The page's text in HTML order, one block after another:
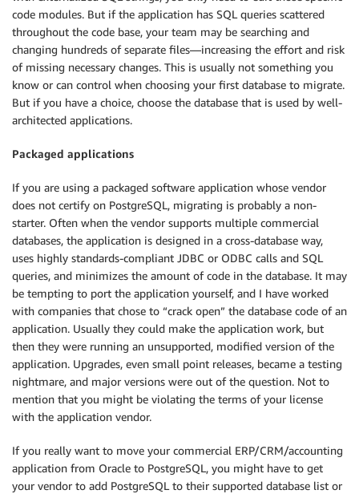
code modules. But if the application has SQL queries scattered
throughout the code base, your team may be searching and
changing hundreds of separate files—increasing the effort and risk
of missing necessary changes. This is usually not something you
know or can control when choosing your first database to migrate.
But if you have a choice, choose the database that is used by well-
architected applications.
Packaged applications
If you are using a packaged software application whose vendor
does not certify on PostgreSQL, migrating is probably a non-
starter. Often when the vendor supports multiple commercial
databases, the application is designed in a cross-database way,
uses highly standards-compliant JDBC or ODBC calls and SQL
queries, and minimizes the amount of code in the database. It may
be tempting to port the application yourself, and I have worked
with companies that chose to “crack open” the database code of an
application. Usually they could make the application work, but
then they were running an unsupported, modified version of the
application. Upgrades, even small point releases, became a testing
nightmare, and major versions were out of the question. Not to
mention that you might be violating the terms of your license
with the application vendor.
If you really want to move your commercial ERP/CRM/accounting
application from Oracle to PostgreSQL, you might have to get
your vendor to add PostgreSQL to their supported database list or